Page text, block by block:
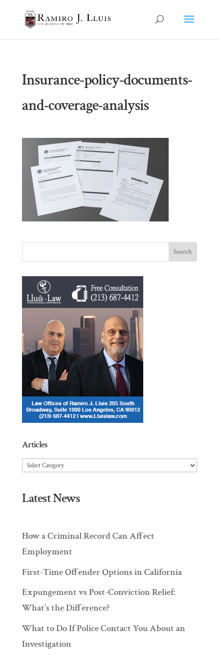
Insurance-policy-documents-
and-coverage-analysis
Articles
Articles
Latest News
How a Criminal Record Can Affect
Employment
First-Time Offender Options in California
Expungement vs Post-Conviction Relief:
What’s the Difference?
What to Do If Police Contact You About an
Investigation